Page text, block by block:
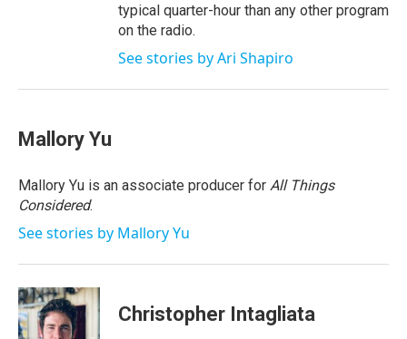
typical quarter-hour than any other program
on the radio.
See stories by Ari Shapiro
Mallory Yu
Mallory Yu is an associate producer for All Things
Considered.
See stories by Mallory Yu
Christopher Intagliata